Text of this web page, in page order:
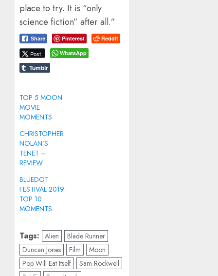
place to try. It is “only
science fiction” after all.”
Share Pinterest Reddit
Post WhatsApp
Tumblr
TOP 5 MOON
MOVIE
MOMENTS
CHRISTOPHER
NOLAN’S
TENET –
REVIEW
BLUEDOT
FESTIVAL 2019:
TOP 10
MOMENTS
Tags: Alien
Blade Runner
Duncan Jones
Film
Moon
Pop Will Eat Itself
Sam Rockwell